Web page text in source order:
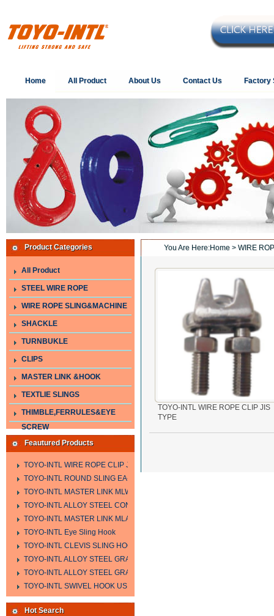
Home All Product About Us Contact Us Factory
Product Categories
All Product
STEEL WIRE ROPE
WIRE ROPE SLING&MACHINE
SHACKLE
TURNBUKLE
CLIPS
MASTER LINK &HOOK
TEXTLIE SLINGS
THIMBLE,FERRULES&EYE
SCREW
Feautured Products
TOYO-INTL WIRE ROPE CLIP JIS TYPE
TOYO-INTL ROUND SLING EA-A
TOYO-INTL MASTER LINK MLW TYPE
TOYO-INTL ALLOY STEEL CONNECTING LINK LTC AND LTO MODEL
TOYO-INTL MASTER LINK MLA YTPE
TOYO-INTL Eye Sling Hook
TOYO-INTL CLEVIS SLING HOOK HCS TYPE
TOYO-INTL ALLOY STEEL GRAB HOOK A323
TOYO-INTL ALLOY STEEL GRAB HOOK A330
TOYO-INTL SWIVEL HOOK US MODEL
Hot Search
You Are Here:Home > WIRE
TOYO-INTL WIRE ROPE CLIP JIS
TYPE